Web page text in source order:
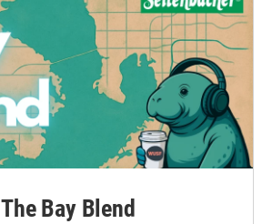
The Bay Blend